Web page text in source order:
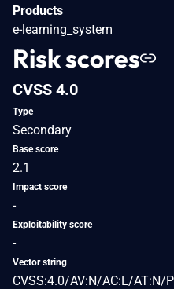
Products
e-learning_system
Risk scores
CVSS 4.0
Type
Secondary
Base score
2.1
Impact score
-
Exploitability score
-
Vector string
CVSS:4.0/AV:N/AC:L/AT:N/